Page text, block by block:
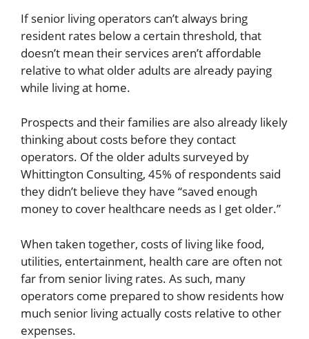
If senior living operators can’t always bring
resident rates below a certain threshold, that
doesn’t mean their services aren’t affordable
relative to what older adults are already paying
while living at home.
Prospects and their families are also already likely
thinking about costs before they contact
operators. Of the older adults surveyed by
Whittington Consulting, 45% of respondents said
they didn’t believe they have “saved enough
money to cover healthcare needs as I get older.”
When taken together, costs of living like food,
utilities, entertainment, health care are often not
far from senior living rates. As such, many
operators come prepared to show residents how
much senior living actually costs relative to other
expenses.